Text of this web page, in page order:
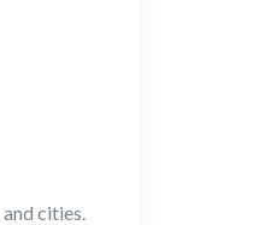
cities.